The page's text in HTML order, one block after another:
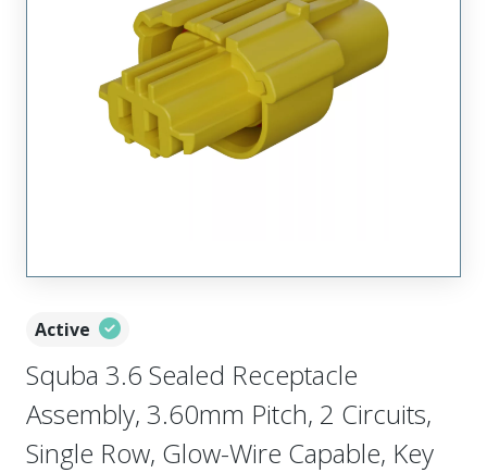
Active
Squba 3.6 Sealed Receptacle
Assembly, 3.60mm Pitch, 2 Circuits,
Single Row, Glow-Wire Capable, Key